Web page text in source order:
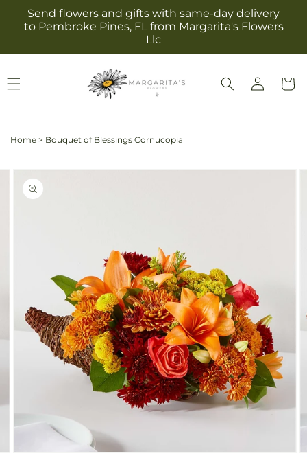
Skip to
content
Send flowers and gifts with same-day delivery
to Pembroke Pines, FL from Margarita's Flowers
Llc
Log
in
Cart
Home > Bouquet of Blessings Cornucopia
Image
Skip to
product
information